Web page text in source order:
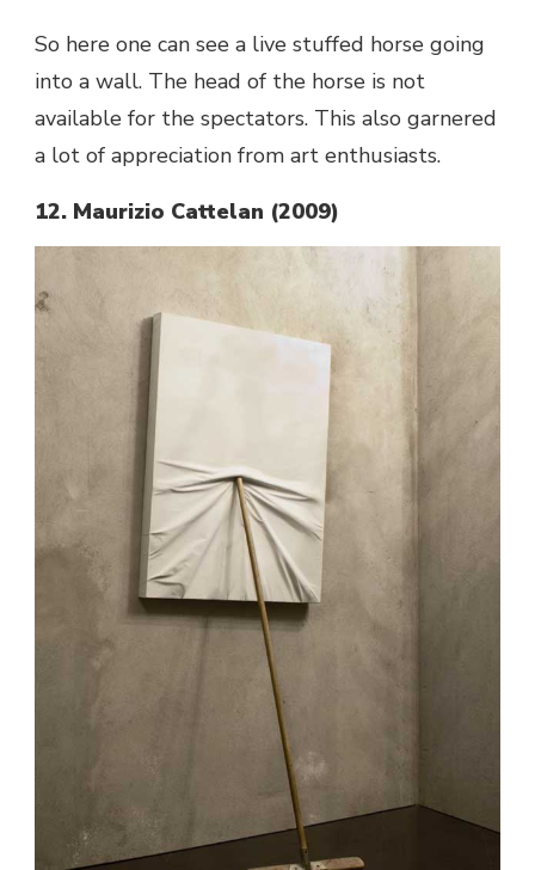
So here one can see a live stuffed horse going
into a wall. The head of the horse is not
available for the spectators. This also garnered
a lot of appreciation from art enthusiasts.
12. Maurizio Cattelan (2009)